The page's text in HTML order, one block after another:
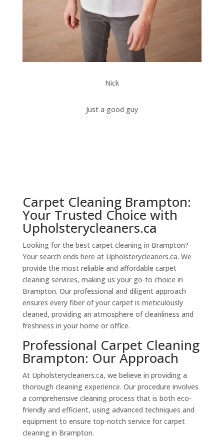
Nick
Just a good guy
Carpet Cleaning Brampton:
Your Trusted Choice with
Upholsterycleaners.ca
Looking for the best carpet cleaning in Brampton?
Your search ends here at Upholsterycleaners.ca. We
provide the most reliable and affordable carpet
cleaning services, making us your go-to choice in
Brampton. Our professional and diligent approach
ensures every fiber of your carpet is meticulously
cleaned, providing an atmosphere of cleanliness and
freshness in your home or office.
Professional Carpet Cleaning
Brampton: Our Approach
At Upholsterycleaners.ca, we believe in providing a
thorough cleaning experience. Our procedure involves
a comprehensive cleaning process that is both eco-
friendly and efficient, using advanced techniques and
equipment to ensure top-notch service for carpet
cleaning in Brampton.